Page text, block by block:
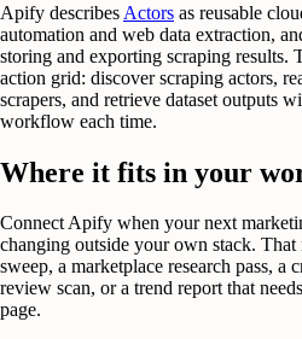
Apify describes Actors as reusable
automation and web data extraction,
storing and exporting scraping results.
action grid: discover scraping actors,
scrapers, and retrieve dataset outputs
workflow each time.
Where it fits in your
Connect Apify when your next
changing outside your own stack.
sweep, a marketplace research pass, a
review scan, or a trend report that
page.